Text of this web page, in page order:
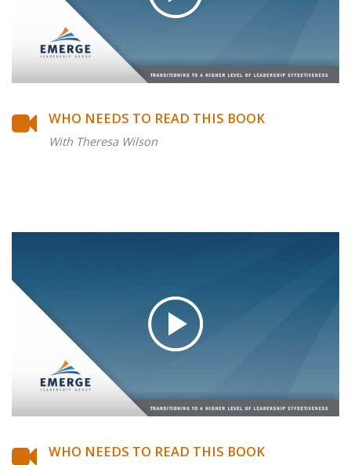
WHO NEEDS TO READ THIS BOOK
With Theresa Wilson
WHO NEEDS TO READ THIS BOOK